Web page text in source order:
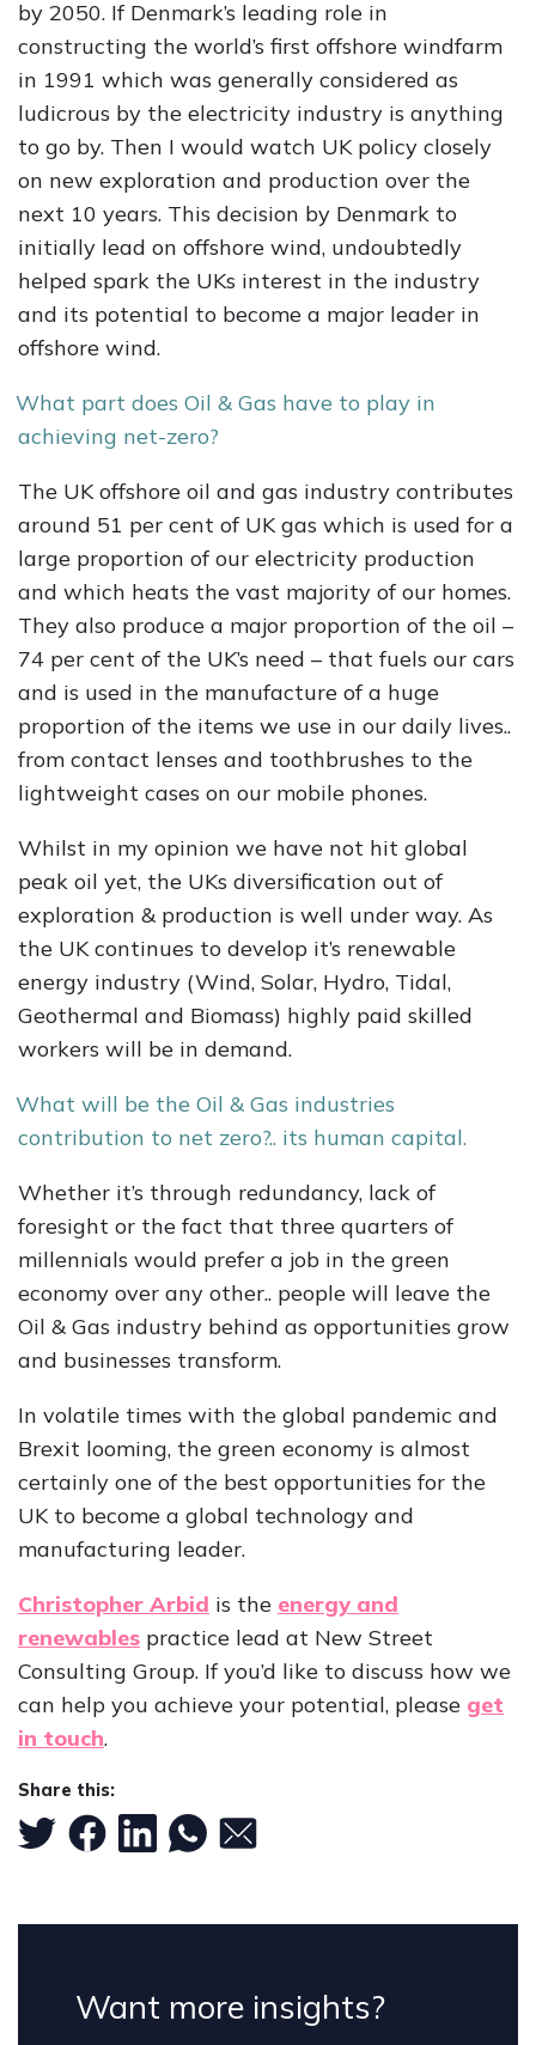
by 2050. If Denmark’s leading role in
constructing the world’s first offshore windfarm
in 1991 which was generally considered as
ludicrous by the electricity industry is anything
to go by. Then I would watch UK policy closely
on new exploration and production over the
next 10 years. This decision by Denmark to
initially lead on offshore wind, undoubtedly
helped spark the UKs interest in the industry
and its potential to become a major leader in
offshore wind.
What part does Oil & Gas have to play in
achieving net-zero?
The UK offshore oil and gas industry contributes
around 51 per cent of UK gas which is used for a
large proportion of our electricity production
and which heats the vast majority of our homes.
They also produce a major proportion of the oil –
74 per cent of the UK’s need – that fuels our cars
and is used in the manufacture of a huge
proportion of the items we use in our daily lives..
from contact lenses and toothbrushes to the
lightweight cases on our mobile phones.
Whilst in my opinion we have not hit global
peak oil yet, the UKs diversification out of
exploration & production is well under way. As
the UK continues to develop it’s renewable
energy industry (Wind, Solar, Hydro, Tidal,
Geothermal and Biomass) highly paid skilled
workers will be in demand.
What will be the Oil & Gas industries
contribution to net zero?.. its human capital.
Whether it’s through redundancy, lack of
foresight or the fact that three quarters of
millennials would prefer a job in the green
economy over any other.. people will leave the
Oil & Gas industry behind as opportunities grow
and businesses transform.
In volatile times with the global pandemic and
Brexit looming, the green economy is almost
certainly one of the best opportunities for the
UK to become a global technology and
manufacturing leader.
Christopher Arbid is the energy and
renewables practice lead at New Street
Consulting Group. If you’d like to discuss how we
can help you achieve your potential, please get
in touch.
Share this:
Want more insights?